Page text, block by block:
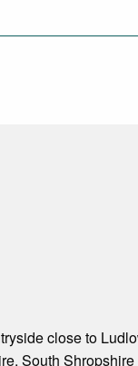
close to
South